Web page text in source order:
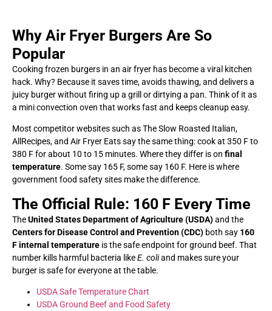
Why Air Fryer Burgers Are So
Popular
Cooking frozen burgers in an air fryer has become a viral kitchen
hack. Why? Because it saves time, avoids thawing, and delivers a
juicy burger without firing up a grill or dirtying a pan. Think of it as
a mini convection oven that works fast and keeps cleanup easy.
Most competitor websites such as The Slow Roasted Italian,
AllRecipes, and Air Fryer Eats say the same thing: cook at 350 F to
380 F for about 10 to 15 minutes. Where they differ is on final
temperature. Some say 165 F, some say 160 F. Here is where
government food safety sites make the difference.
The Official Rule: 160 F Every Time
TheUnited States Department of Agriculture (USDA)and the
Centers for Disease Control and Prevention (CDC) both say 160
F internal temperature is the safe endpoint for ground beef. That
number kills harmful bacteria likeE. coliand makes sure your
burger is safe for everyone at the table.
USDA Safe Temperature Chart
USDA Ground Beef and Food Safety